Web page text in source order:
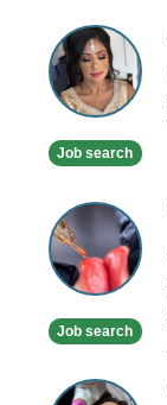
Professional
Makeup
Artist
&
Stylist
Job search
Semi
Permanent
Lip
Liner
Job search
London